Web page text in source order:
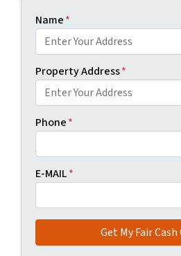
Name*
Property Address*
Phone*
E-MAIL*